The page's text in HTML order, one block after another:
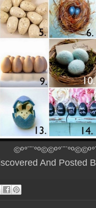
And Posted